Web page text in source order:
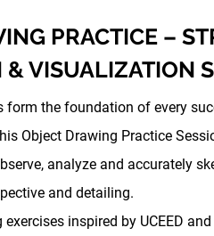
PRACTICE –
& VISUALIZATION
form the foundation of every
Object Drawing Practice
analyze and accurately
and detailing.
inspired by UCEED